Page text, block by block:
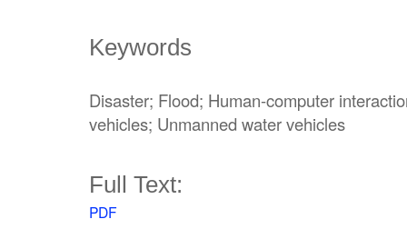
Keywords
Disaster; Flood; Human-computer
vehicles; Unmanned water vehicles
Full Text:
PDF